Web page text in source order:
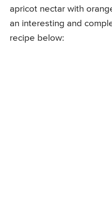
apricot nectar with
an interesting and
recipe below: